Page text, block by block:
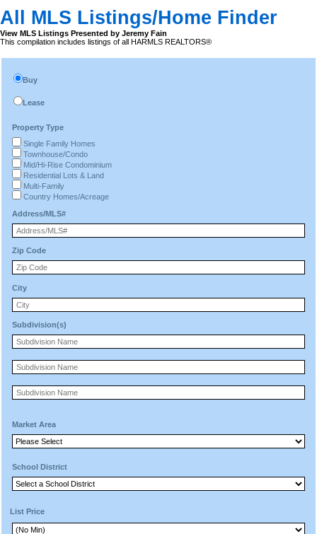
All MLS Listings/Home Finder
View MLS Listings Presented by Jeremy Fain
This compilation includes listings of all HARMLS REALTORS®
Buy
Lease
Property Type
Single Family Homes
Townhouse/Condo
Mid/Hi-Rise Condominium
Residential Lots & Land
Multi-Family
Country Homes/Acreage
Address/MLS#
Zip Code
City
Subdivision(s)
Market Area
School District
List Price